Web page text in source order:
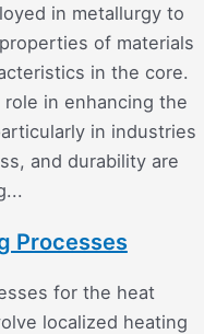
in metallurgy to
of materials
in the core.
in enhancing the
in industries
and durability are
Processes
for the heat
localized heating